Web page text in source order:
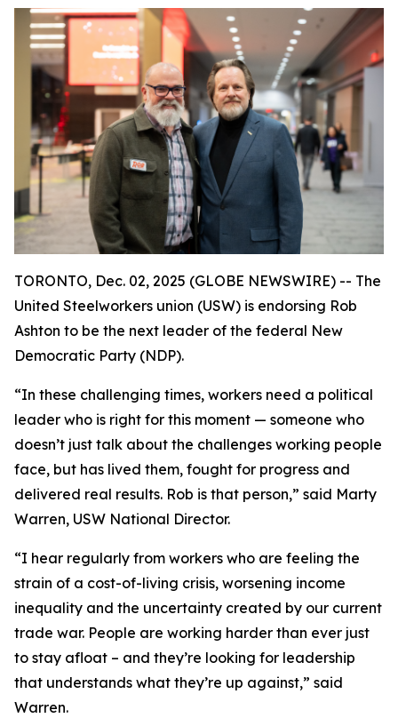
TORONTO, Dec. 02, 2025 (GLOBE NEWSWIRE) -- The
United Steelworkers union (USW) is endorsing Rob
Ashton to be the next leader of the federal New
Democratic Party (NDP).
“In these challenging times, workers need a political
leader who is right for this moment — someone who
doesn’t just talk about the challenges working people
face, but has lived them, fought for progress and
delivered real results. Rob is that person,” said Marty
Warren, USW National Director.
“I hear regularly from workers who are feeling the
strain of a cost-of-living crisis, worsening income
inequality and the uncertainty created by our current
trade war. People are working harder than ever just
to stay afloat – and they’re looking for leadership
that understands what they’re up against,” said
Warren.